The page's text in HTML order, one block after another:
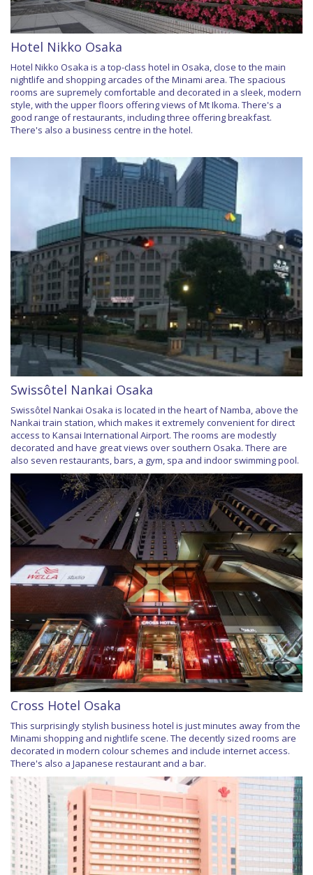
Hotel Nikko Osaka
Hotel Nikko Osaka is a top-class hotel in Osaka, close to the main
nightlife and shopping arcades of the Minami area. The spacious
rooms are supremely comfortable and decorated in a sleek, modern
style, with the upper floors offering views of Mt Ikoma. There's a
good range of restaurants, including three offering breakfast.
There's also a business centre in the hotel.
Swissôtel Nankai Osaka
Swissôtel Nankai Osaka is located in the heart of Namba, above the
Nankai train station, which makes it extremely convenient for direct
access to Kansai International Airport. The rooms are modestly
decorated and have great views over southern Osaka. There are
also seven restaurants, bars, a gym, spa and indoor swimming pool.
Cross Hotel Osaka
This surprisingly stylish business hotel is just minutes away from the
Minami shopping and nightlife scene. The decently sized rooms are
decorated in modern colour schemes and include internet access.
There's also a Japanese restaurant and a bar.